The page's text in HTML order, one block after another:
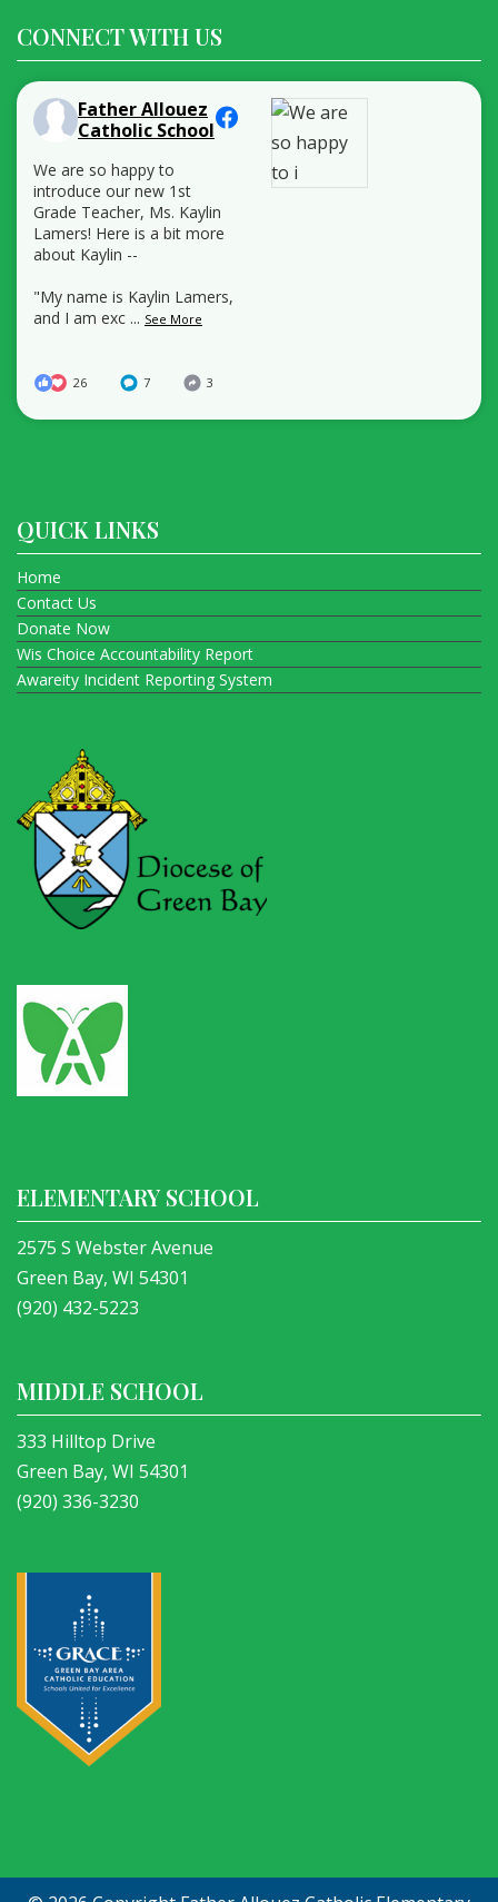
CONNECT WITH US
Father Allouez
Catholic School
We are so happy to
introduce our new 1st
Grade Teacher, Ms. Kaylin
Lamers! Here is a bit more
about Kaylin --
"My name is Kaylin Lamers,
and I am exc ... See More
26 7 3
QUICK LINKS
Home
Contact Us
Donate Now
Wis Choice Accountability Report
Awareity Incident Reporting System
ELEMENTARY SCHOOL
2575 S Webster Avenue
Green Bay, WI 54301
(920) 432-5223
MIDDLE SCHOOL
333 Hilltop Drive
Green Bay, WI 54301
(920) 336-3230